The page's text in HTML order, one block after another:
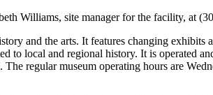
Williams, site manager for the facility, at
and the arts. It features changing
to local and regional history. It is operated
regular museum operating hours are